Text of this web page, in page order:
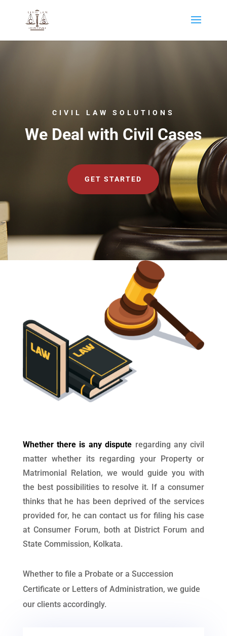
CIVIL LAW SOLUTIONS
We Deal with Civil Cases
GET STARTED
Whether there is any dispute regarding any civil
matter whether its regarding your Property or
Matrimonial Relation, we would guide you with
the best possibilities to resolve it. If a consumer
thinks that he has been deprived of the services
provided for, he can contact us for filing his case
at Consumer Forum, both at District Forum and
State Commission, Kolkata.
Whether to file a Probate or a Succession
Certificate or Letters of Administration, we guide
our clients accordingly.